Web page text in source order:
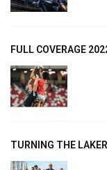
FULL COVERAGE
TURNING THE